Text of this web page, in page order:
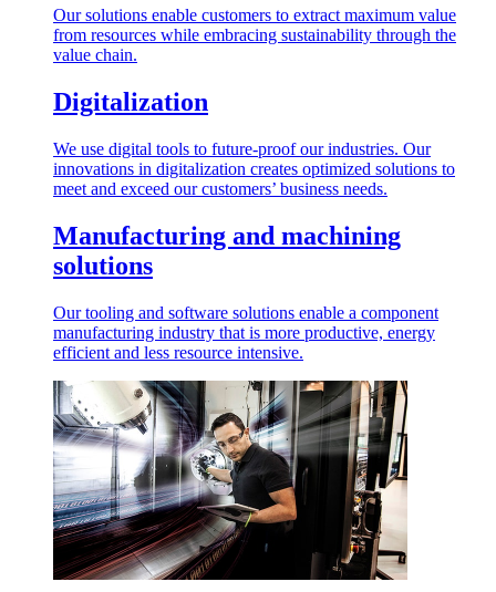
Our solutions enable customers to extract maximum value
from resources while embracing sustainability through the
value chain.
Digitalization
We use digital tools to future-proof our industries. Our
innovations in digitalization creates optimized solutions to
meet and exceed our customers’ business needs.
Manufacturing and machining
solutions
Our tooling and software solutions enable a component
manufacturing industry that is more productive, energy
efficient and less resource intensive.